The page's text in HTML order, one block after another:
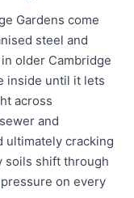
Gardens come
steel and
older Cambridge
inside until it lets
across
and
ultimately cracking
soils shift through
on every